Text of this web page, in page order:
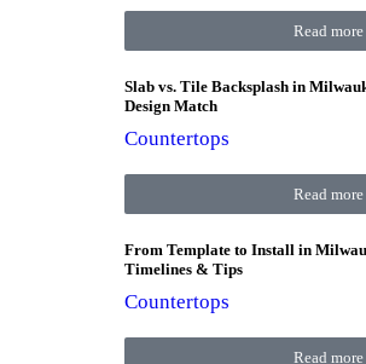
Read more
Slab vs. Tile Backsplash in
Design Match
Countertops
Read more
From Template to Install in
Timelines & Tips
Countertops
Read more